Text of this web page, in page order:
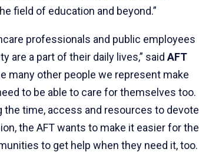
field of education and beyond.”
professionals and public employees
are a part of their daily lives,” said AFT
many other people we represent make
to be able to care for themselves too.
the time, access and resources to devote
the AFT wants to make it easier for the
to get help when they need it, too.